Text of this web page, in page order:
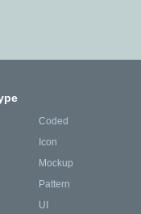
Coded
Icon
Mockup
Pattern
UI